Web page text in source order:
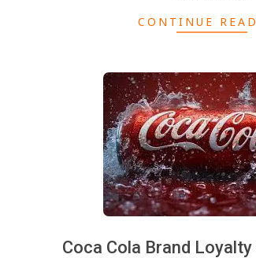
CONTINUE
Coca Cola Brand